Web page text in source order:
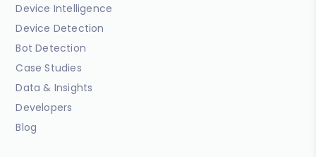
Device Intelligence
Device Detection
Bot Detection
Case Studies
Data & Insights
Developers
Blog